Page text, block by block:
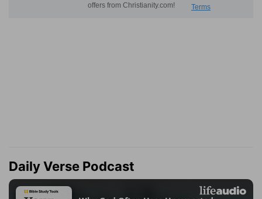
Daily Verse Podcast